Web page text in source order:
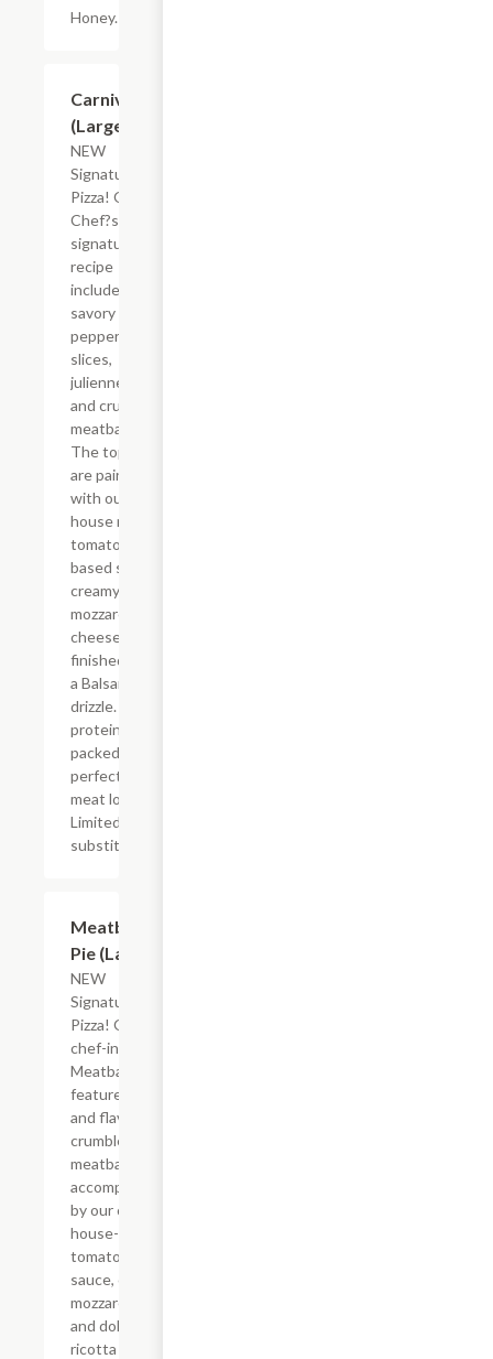
Honey.
Carnivore
(Large)
NEW
Signature
Pizza! Our
Chef?s
signature
recipe
includes a
savory mix of
pepperoni
slices,
julienned ham
and crumbled
meatballs.
The toppings
are paired
with our
house made
tomato-
based sauce,
creamy
mozzarella
cheese, and
finished with
a Balsamic
drizzle. It?s a
protein-
packed pizza
perfect for
meat lovers.
Limited
substitutions.
Meatball
Pie (Large)
NEW
Signature
Pizza! Our
chef-inspired
Meatball Pie
features juicy
and flavorful
crumbled
meatballs
accompanied
by our classic
house-made
tomato
sauce, creamy
mozzarella,
and dollops of
ricotta